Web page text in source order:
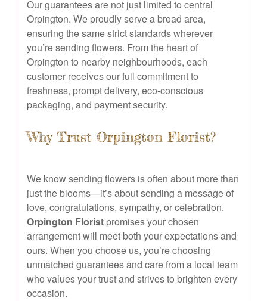
Our guarantees are not just limited to central
Orpington. We proudly serve a broad area,
ensuring the same strict standards wherever
you’re sending flowers. From the heart of
Orpington to nearby neighbourhoods, each
customer receives our full commitment to
freshness, prompt delivery, eco-conscious
packaging, and payment security.
Why Trust Orpington Florist?
We know sending flowers is often about more than
just the blooms—it’s about sending a message of
love, congratulations, sympathy, or celebration.
Orpington Florist promises your chosen
arrangement will meet both your expectations and
ours. When you choose us, you’re choosing
unmatched guarantees and care from a local team
who values your trust and strives to brighten every
occasion.